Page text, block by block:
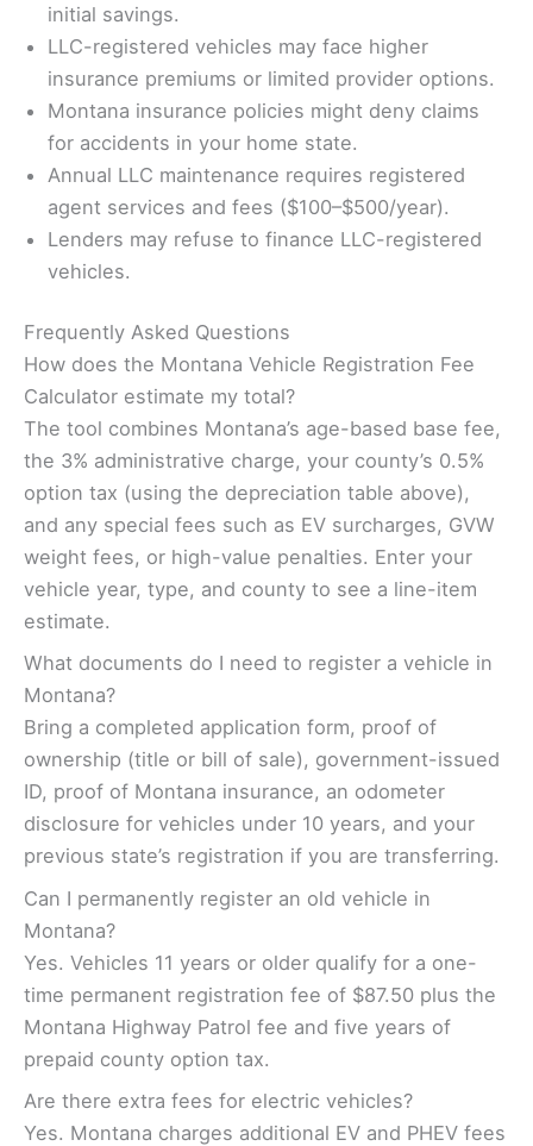
initial savings.
LLC-registered vehicles may face higher
insurance premiums or limited provider options.
Montana insurance policies might deny claims
for accidents in your home state.
Annual LLC maintenance requires registered
agent services and fees ($100–$500/year).
Lenders may refuse to finance LLC-registered
vehicles.
Frequently Asked Questions
How does the Montana Vehicle Registration Fee
Calculator estimate my total?
The tool combines Montana’s age-based base fee,
the 3% administrative charge, your county’s 0.5%
option tax (using the depreciation table above),
and any special fees such as EV surcharges, GVW
weight fees, or high-value penalties. Enter your
vehicle year, type, and county to see a line-item
estimate.
What documents do I need to register a vehicle in
Montana?
Bring a completed application form, proof of
ownership (title or bill of sale), government-issued
ID, proof of Montana insurance, an odometer
disclosure for vehicles under 10 years, and your
previous state’s registration if you are transferring.
Can I permanently register an old vehicle in
Montana?
Yes. Vehicles 11 years or older qualify for a one-
time permanent registration fee of $87.50 plus the
Montana Highway Patrol fee and five years of
prepaid county option tax.
Are there extra fees for electric vehicles?
Yes. Montana charges additional EV and PHEV fees